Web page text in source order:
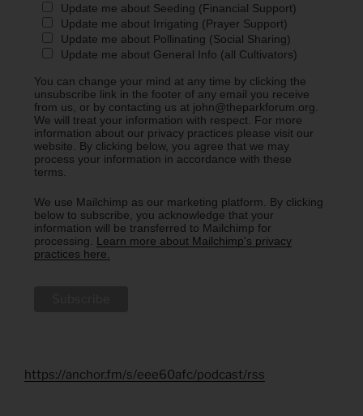
Update me about Seeding (Financial Support)
Update me about Irrigating (Prayer Support)
Update me about Pollinating (Social Sharing)
Update me about General Info (all Cultivators)
You can change your mind at any time by clicking the
unsubscribe link in the footer of any email you receive
from us, or by contacting us at john@theparkforum.org.
We will treat your information with respect. For more
information about our privacy practices please visit our
website. By clicking below, you agree that we may
process your information in accordance with these
terms.
We use Mailchimp as our marketing platform. By clicking
below to subscribe, you acknowledge that your
information will be transferred to Mailchimp for
processing. Learn more about Mailchimp's privacy
practices here.
https://anchor.fm/s/eee60afc/podcast/rss